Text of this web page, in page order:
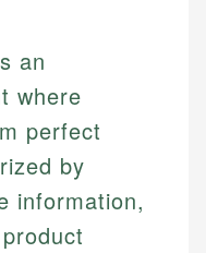
an
where
perfect
by
information,